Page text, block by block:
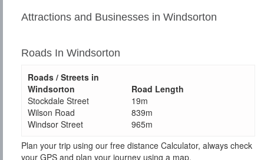
Attractions and Businesses in Windsorton
Roads In Windsorton
Roads / Streets in
Windsorton
Road Length
Stockdale Street
19m
Wilson Road
839m
Windsor Street
965m
Plan your trip using our free distance Calculator, always check
your GPS and plan your journey using a map.